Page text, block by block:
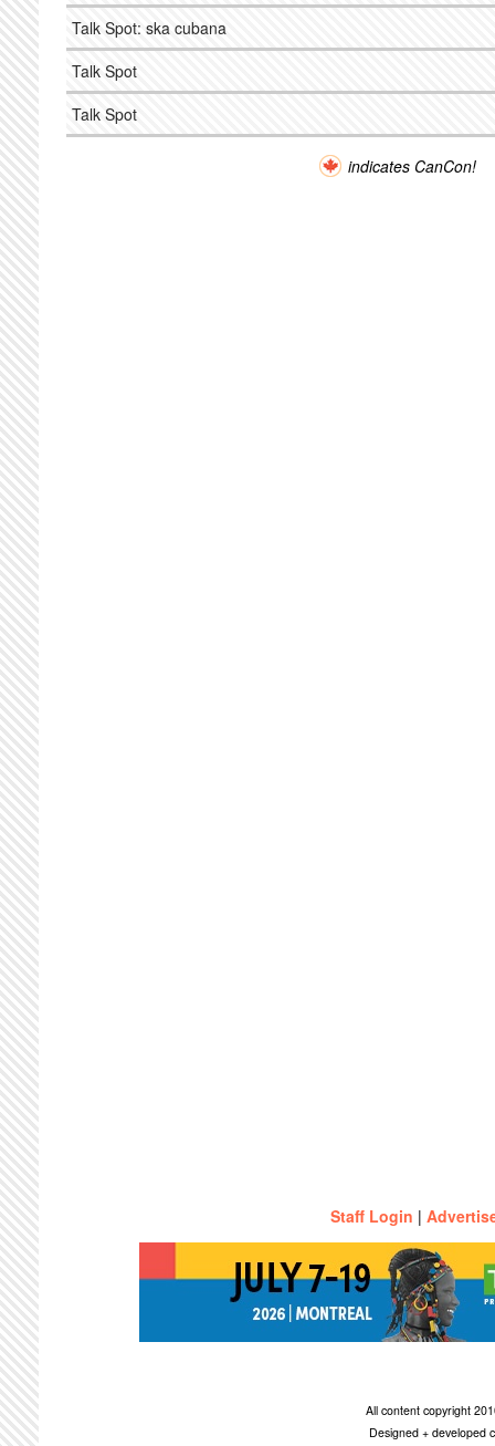
Talk Spot: ska cubana
Talk Spot
Talk Spot
indicates CanCon!
Staff Login |
All content copyright
Designed + developed